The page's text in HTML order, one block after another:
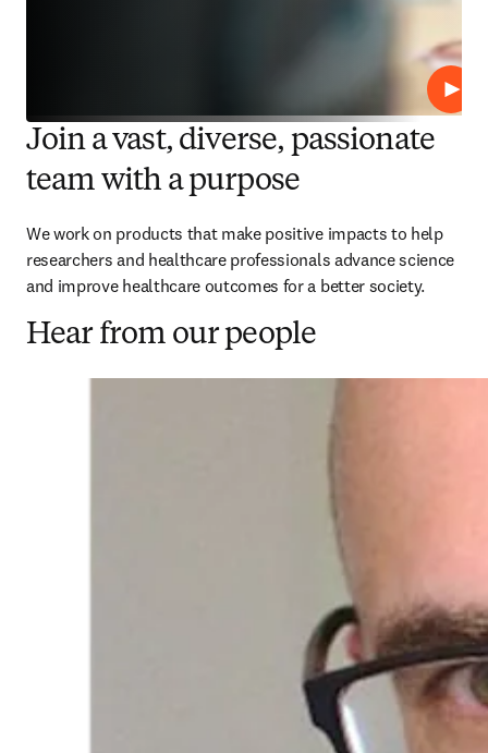
Play
Join a vast, diverse, passionate
team with a purpose
We work on products that make positive impacts to help
researchers and healthcare professionals advance science
and improve healthcare outcomes for a better society.
Hear from our people